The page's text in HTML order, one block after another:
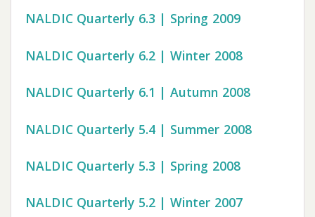
NALDIC Quarterly 6.3 | Spring 2009
NALDIC Quarterly 6.2 | Winter 2008
NALDIC Quarterly 6.1 | Autumn 2008
NALDIC Quarterly 5.4 | Summer 2008
NALDIC Quarterly 5.3 | Spring 2008
NALDIC Quarterly 5.2 | Winter 2007